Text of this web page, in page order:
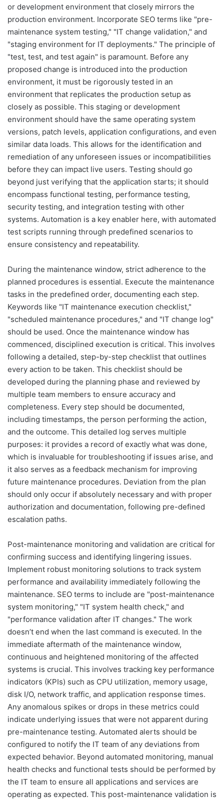
or development environment that closely mirrors the
production environment. Incorporate SEO terms like "pre-
maintenance system testing," "IT change validation," and
"staging environment for IT deployments." The principle of
"test, test, and test again" is paramount. Before any
proposed change is introduced into the production
environment, it must be rigorously tested in an
environment that replicates the production setup as
closely as possible. This staging or development
environment should have the same operating system
versions, patch levels, application configurations, and even
similar data loads. This allows for the identification and
remediation of any unforeseen issues or incompatibilities
before they can impact live users. Testing should go
beyond just verifying that the application starts; it should
encompass functional testing, performance testing,
security testing, and integration testing with other
systems. Automation is a key enabler here, with automated
test scripts running through predefined scenarios to
ensure consistency and repeatability.
During the maintenance window, strict adherence to the
planned procedures is essential. Execute the maintenance
tasks in the predefined order, documenting each step.
Keywords like "IT maintenance execution checklist,"
"scheduled maintenance procedures," and "IT change log"
should be used. Once the maintenance window has
commenced, disciplined execution is critical. This involves
following a detailed, step-by-step checklist that outlines
every action to be taken. This checklist should be
developed during the planning phase and reviewed by
multiple team members to ensure accuracy and
completeness. Every step should be documented,
including timestamps, the person performing the action,
and the outcome. This detailed log serves multiple
purposes: it provides a record of exactly what was done,
which is invaluable for troubleshooting if issues arise, and
it also serves as a feedback mechanism for improving
future maintenance procedures. Deviation from the plan
should only occur if absolutely necessary and with proper
authorization and documentation, following pre-defined
escalation paths.
Post-maintenance monitoring and validation are critical for
confirming success and identifying lingering issues.
Implement robust monitoring solutions to track system
performance and availability immediately following the
maintenance. SEO terms to include are "post-maintenance
system monitoring," "IT system health check," and
"performance validation after IT changes." The work
doesn’t end when the last command is executed. In the
immediate aftermath of the maintenance window,
continuous and heightened monitoring of the affected
systems is crucial. This involves tracking key performance
indicators (KPIs) such as CPU utilization, memory usage,
disk I/O, network traffic, and application response times.
Any anomalous spikes or drops in these metrics could
indicate underlying issues that were not apparent during
pre-maintenance testing. Automated alerts should be
configured to notify the IT team of any deviations from
expected behavior. Beyond automated monitoring, manual
health checks and functional tests should be performed by
the IT team to ensure all applications and services are
operating as expected. This post-maintenance validation is